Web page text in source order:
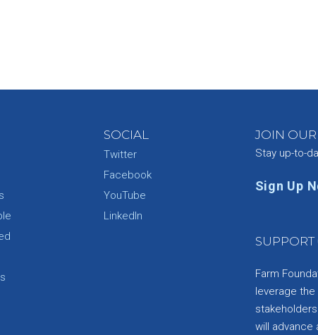
SOCIAL
Twitter
Facebook
YouTube
LinkedIn
JOIN
Stay up-to-
Sign Up
Farm
leverage
will advance